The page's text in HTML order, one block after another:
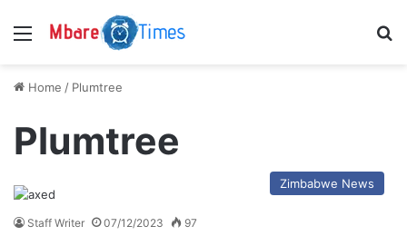
Menu
Home / Plumtree
Plumtree
Zimbabwe News
Staff Writer 07/12/2023 97